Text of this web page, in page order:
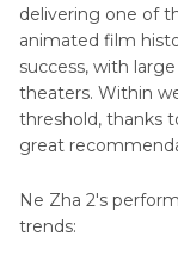
delivering one of
animated film
success, with
theaters. Within
threshold, thanks
great
Ne Zha 2's
trends: